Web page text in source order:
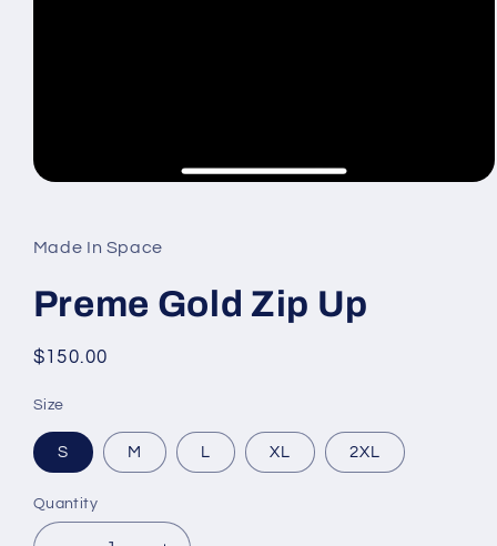
in
modal
Made In Space
Preme Gold Zip Up
Regular
$150.00
Size
S M L XL 2XL
Quantity